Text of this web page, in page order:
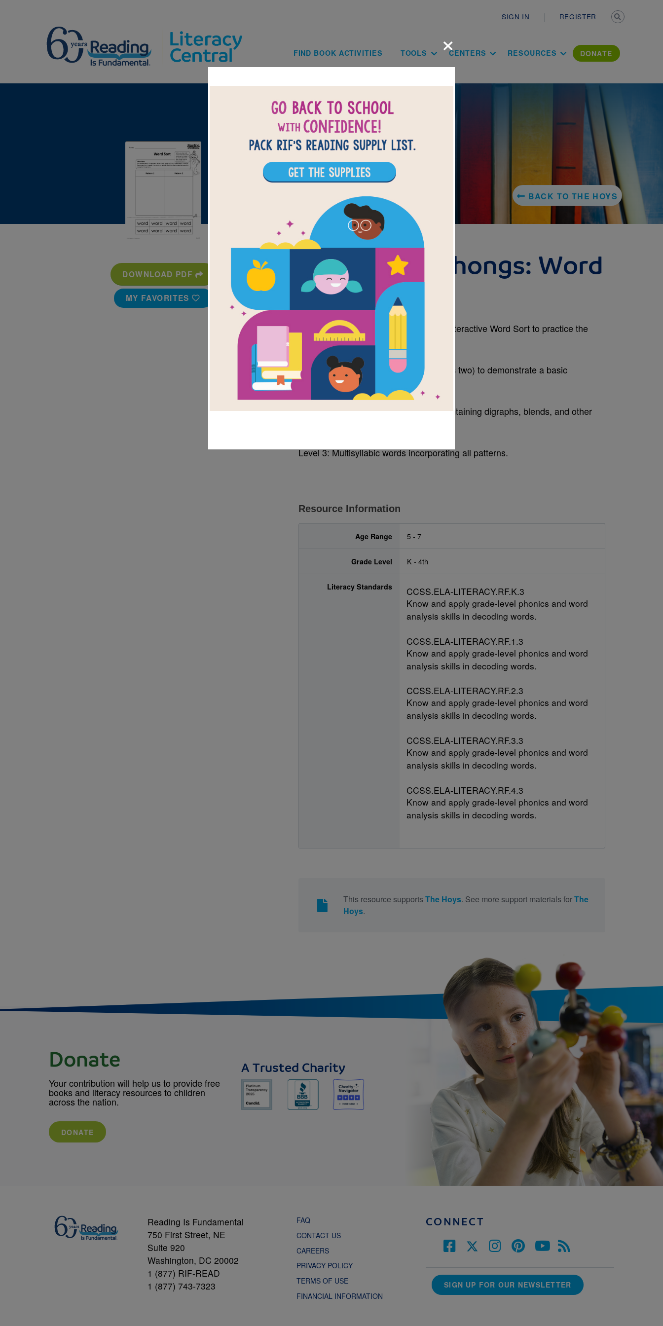
SIGN IN REGISTER
Main navigation
FIND BOOK ACTIVITIES TOOLS CENTERS RESOURCES DONATE
BACK TO THE HOYS
DOWNLOAD PDF
MY FAVORITES
Level 3 Diphthongs: Word
Sort
After introducing diphthongs, use this interactive Word Sort to practice the
spelling pattern in school or at home.
Level 1: One-syllable words (sometimes two) to demonstrate a basic
understanding of the pattern.
Level 2: One - to two-syllable words containing digraphs, blends, and other
Level 3: Multisyllabic words incorporating all patterns.
Resource Information
Age Range 5 - 7
Grade Level K - 4th
Literacy Standards
CCSS.ELA-LITERACY.RF.K.3
Know and apply grade-level phonics and word
analysis skills in decoding words.
CCSS.ELA-LITERACY.RF.1.3
Know and apply grade-level phonics and word
analysis skills in decoding words.
CCSS.ELA-LITERACY.RF.2.3
Know and apply grade-level phonics and word
analysis skills in decoding words.
CCSS.ELA-LITERACY.RF.3.3
Know and apply grade-level phonics and word
analysis skills in decoding words.
CCSS.ELA-LITERACY.RF.4.3
Know and apply grade-level phonics and word
analysis skills in decoding words.
This resource supports The Hoys. See more support materials forThe
Hoys.
×
Donate
Your contribution will help us to provide free
books and literacy resources to children
across the nation.
DONATE
A Trusted Charity
Reading Is Fundamental
750 First Street, NE
Suite 920
Washington, DC 20002
1 (877) RIF-READ
1 (877) 743-7323
FAQ
CONTACT US
CAREERS
PRIVACY POLICY
TERMS OF USE
FINANCIAL INFORMATION
CONNECT
SIGN UP FOR OUR NEWSLETTER